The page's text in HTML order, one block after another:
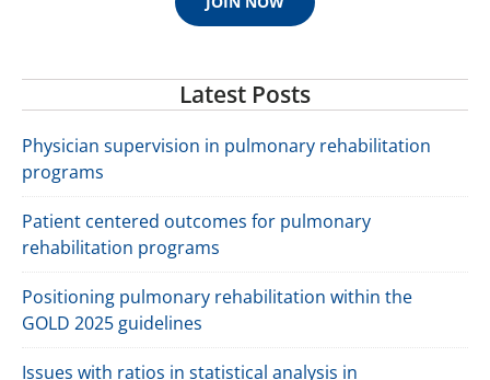
Latest Posts
Physician supervision in pulmonary rehabilitation
programs
Patient centered outcomes for pulmonary
rehabilitation programs
Positioning pulmonary rehabilitation within the
GOLD 2025 guidelines
Issues with ratios in statistical analysis in